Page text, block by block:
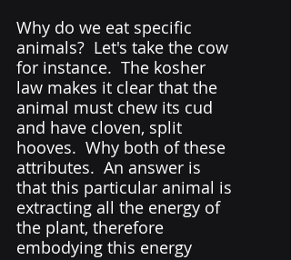
Why do we eat specific
animals?  Let's take the cow
for instance.  The kosher
law makes it clear that the
animal must chew its cud
and have cloven, split
hooves.  Why both of these
attributes.  An answer is
that this particular animal is
extracting all the energy of
the plant, therefore
embodying this energy